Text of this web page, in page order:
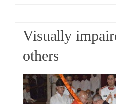
Visually
others